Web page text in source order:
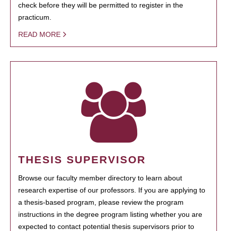
check before they will be permitted to register in the
practicum.
READ MORE
THESIS SUPERVISOR
Browse our faculty member directory to learn about
research expertise of our professors. If you are applying to
a thesis-based program, please review the program
instructions in the degree program listing whether you are
expected to contact potential thesis supervisors prior to